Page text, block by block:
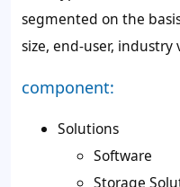
segmented on the
size, end-user,
component:
Solutions
Software
Storage